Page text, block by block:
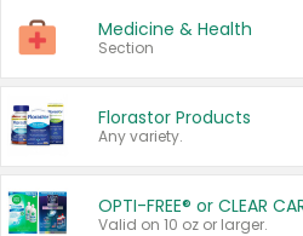
Medicine & Health
Section
Florastor Products
Any variety.
OPTI-FREE® or CLEAR
Valid on 10 oz or larger.